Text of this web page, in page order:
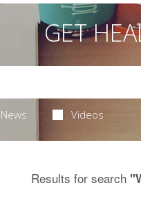
GET
Videos
Results for search